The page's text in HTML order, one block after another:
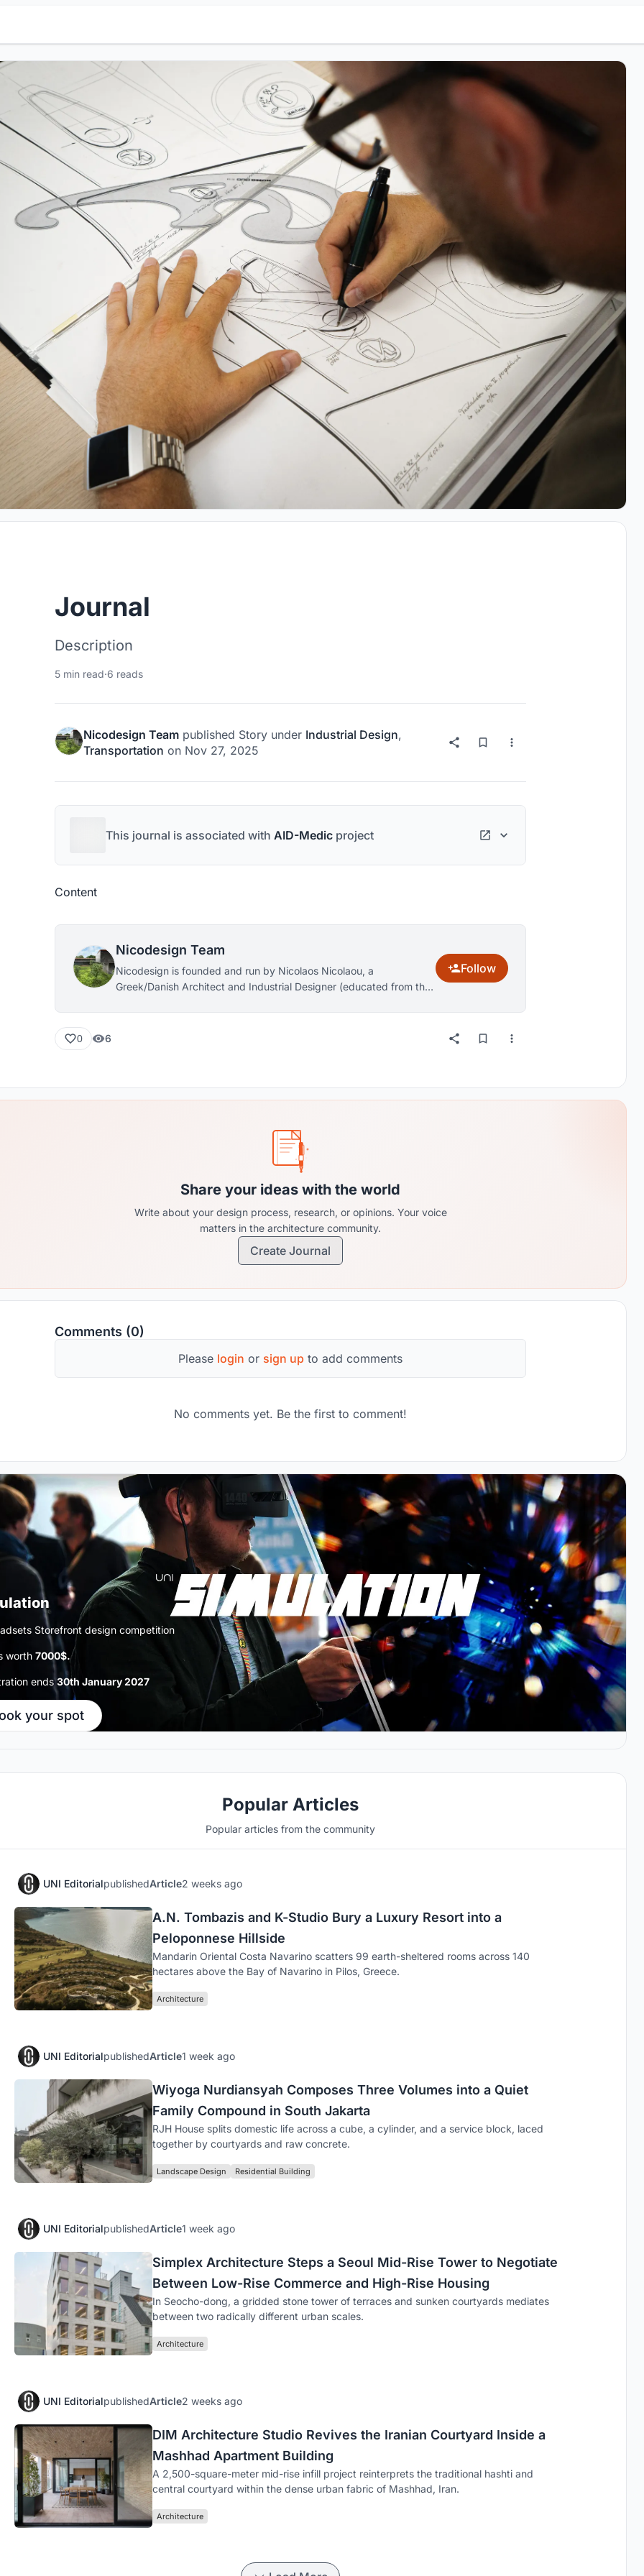
Journal
Description
5 min read·6 reads
Nicodesign Team published Story under Industrial Design,
Transportation on Nov 27, 2025
This journal is associated with AID-Medic project
Content
Nicodesign Team
Nicodesign is founded and run by Nicolaos Nicolaou, a
Greek/Danish Architect and Industrial Designer (educated from the
Follow
0 6
Share your ideas with the world
Write about your design process, research, or opinions. Your voice
matters in the architecture community.
Create Journal
Comments (0)
Please login or sign up to add comments
No comments yet. Be the first to comment!
Storefront design competition
worth 7000$.
ends30th January 2027
your spot
Popular Articles
Popular articles from the community
UNI EditorialpublishedArticle2 weeks ago
A.N. Tombazis and K-Studio Bury a Luxury Resort into a
Peloponnese Hillside
Mandarin Oriental Costa Navarino scatters 99 earth-sheltered rooms across 140
hectares above the Bay of Navarino in Pilos, Greece.
Architecture
UNI EditorialpublishedArticle1 week ago
Wiyoga Nurdiansyah Composes Three Volumes into a Quiet
Family Compound in South Jakarta
RJH House splits domestic life across a cube, a cylinder, and a service block, laced
together by courtyards and raw concrete.
Landscape Design Residential Building
UNI EditorialpublishedArticle1 week ago
Simplex Architecture Steps a Seoul Mid-Rise Tower to Negotiate
Between Low-Rise Commerce and High-Rise Housing
In Seocho-dong, a gridded stone tower of terraces and sunken courtyards mediates
between two radically different urban scales.
Architecture
UNI EditorialpublishedArticle2 weeks ago
DIM Architecture Studio Revives the Iranian Courtyard Inside a
Mashhad Apartment Building
A 2,500-square-meter mid-rise infill project reinterprets the traditional hashti and
central courtyard within the dense urban fabric of Mashhad, Iran.
Architecture